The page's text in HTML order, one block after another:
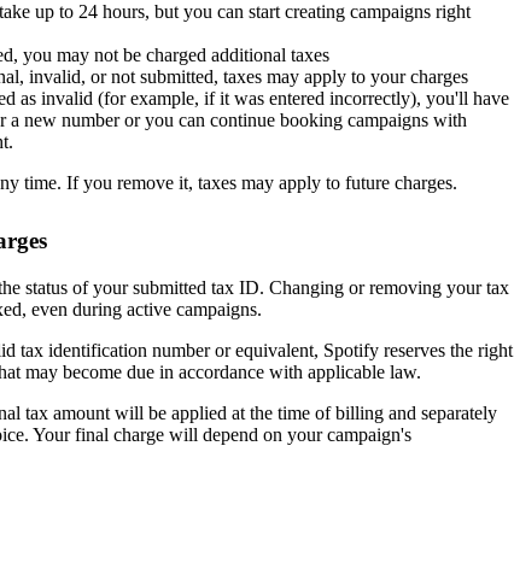
up to 24 hours, but you can start creating campaigns right
you may not be charged additional taxes
invalid, or not submitted, taxes may apply to your charges
as invalid (for example, if it was entered incorrectly), you'll have
a new number or you can continue booking campaigns with
time. If you remove it, taxes may apply to future charges.
status of your submitted tax ID. Changing or removing your tax
even during active campaigns.
tax identification number or equivalent, Spotify reserves the right
may become due in accordance with applicable law.
tax amount will be applied at the time of billing and separately
Your final charge will depend on your campaign's